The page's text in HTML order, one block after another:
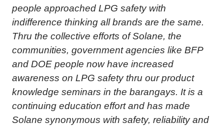
people approached LPG safety with
indifference thinking all brands are the same.
Thru the collective efforts of Solane, the
communities, government agencies like BFP
and DOE people now have increased
awareness on LPG safety thru our product
knowledge seminars in the barangays. It is a
continuing education effort and has made
Solane synonymous with safety, reliability and